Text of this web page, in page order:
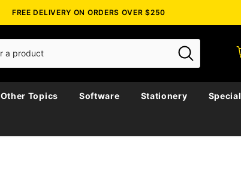
FREE DELIVERY ON ORDERS OVER $250
Other Topics Software Stationery